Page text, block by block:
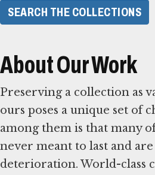
SEARCH THE COLLECTIONS
About Our Work
Preserving a collection as
ours poses a unique set of
among them is that many
never meant to last and
deterioration. World-class